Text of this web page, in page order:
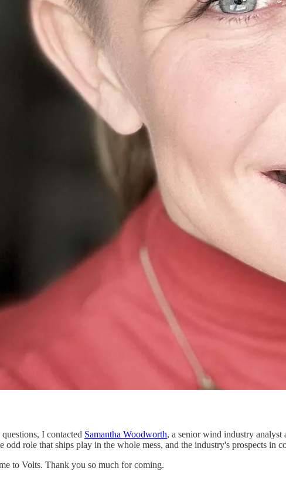
I contacted Samantha Woodworth, a senior wind industry
odd role that ships play in the whole mess, and the industry's prospects in
to Volts. Thank you so much for coming.